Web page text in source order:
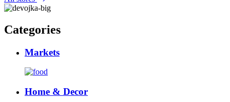
Categories
Markets
Home & Decor